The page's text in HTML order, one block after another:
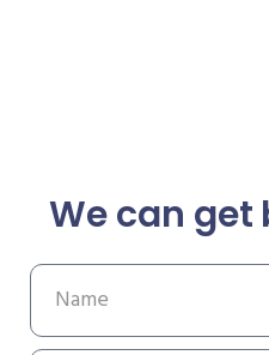
We can get